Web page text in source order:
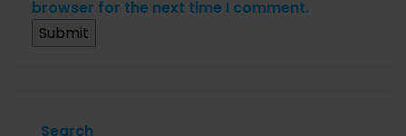
browser for the next time I comment.
Search